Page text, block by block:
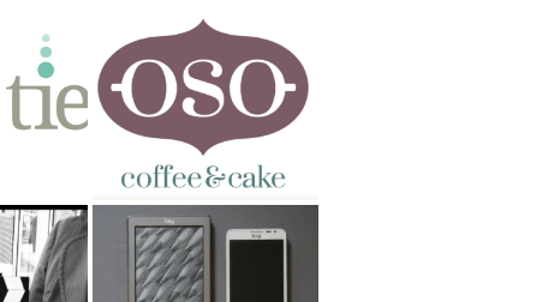
OSO Coffee & Cake
Argos tablet naming